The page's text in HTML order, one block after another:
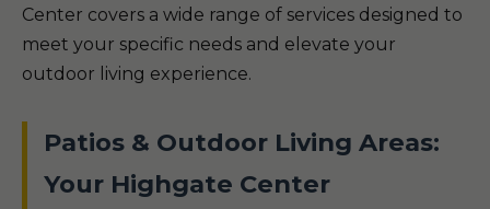
Center covers a wide range of services designed to
meet your specific needs and elevate your
outdoor living experience.
Patios & Outdoor Living Areas:
Your Highgate Center